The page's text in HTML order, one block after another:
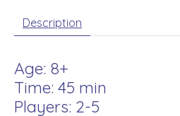
Description
Age: 8+
Time: 45 min
Players: 2-5